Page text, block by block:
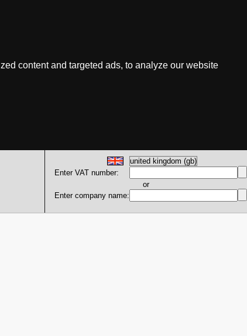
content and targeted ads, to analyze our website
Enter VAT number:
or
Enter company name: